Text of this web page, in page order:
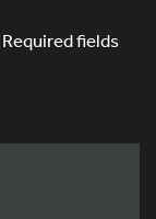
Required fields